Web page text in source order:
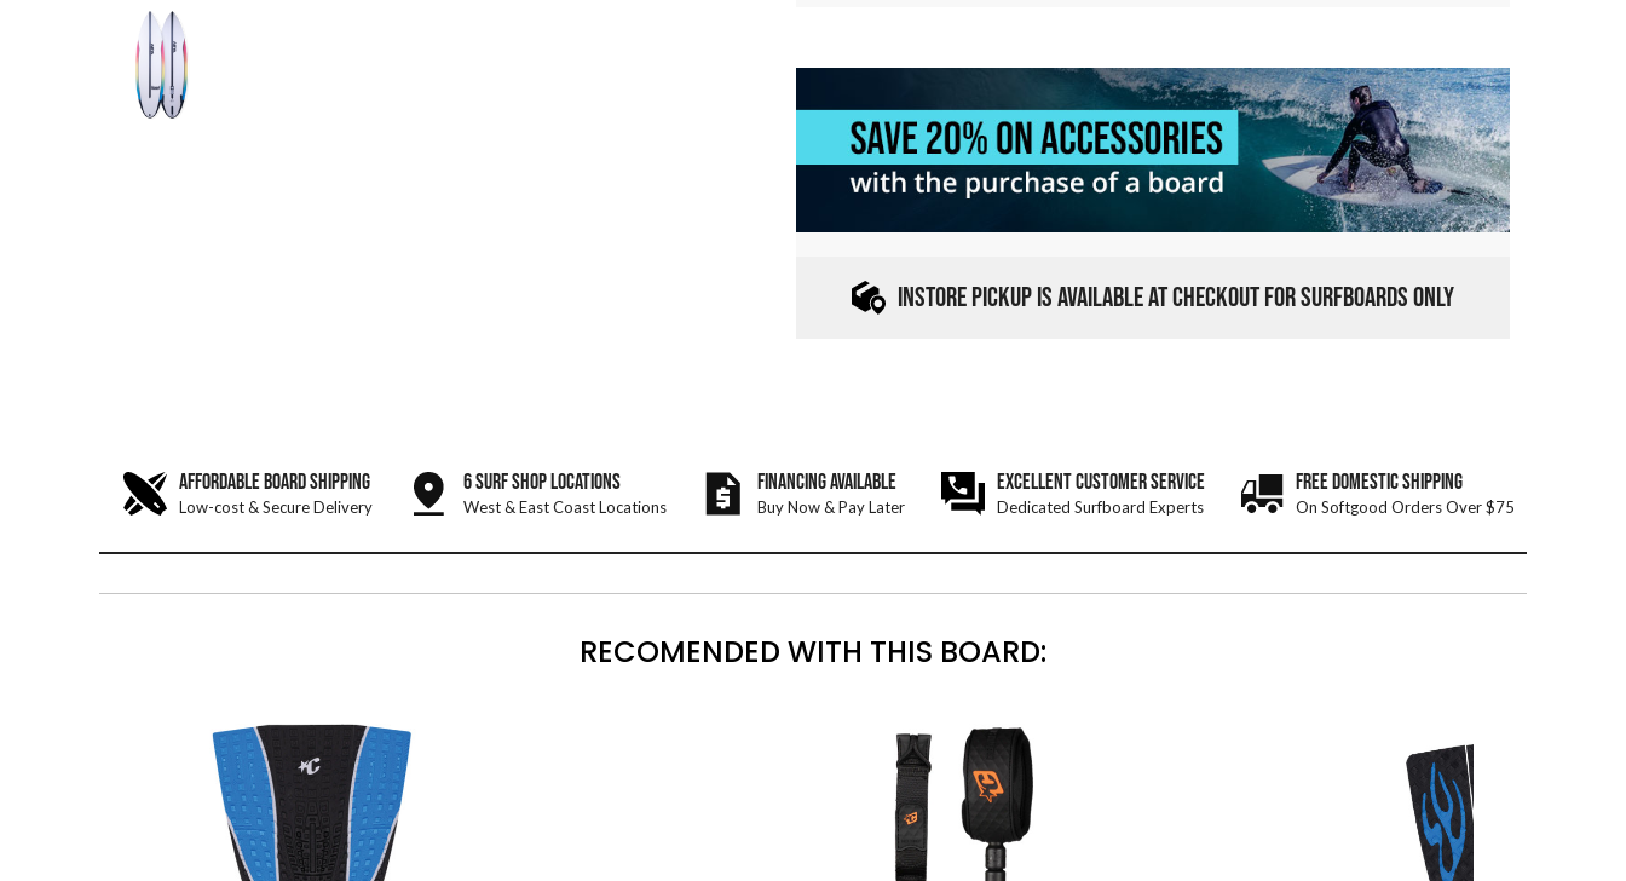
INSTORE PICKUP IS AVAILABLE AT CHECKOUT FOR SURFBOARDS ONLY
AFFORDABLE BOARD SHIPPING
Low-cost & Secure Delivery
6 SURF SHOP LOCATIONS
West & East Coast Locations
FINANCING AVAILABLE
Buy Now & Pay Later
EXCELLENT CUSTOMER SERVICE
Dedicated Surfboard Experts
FREE DOMESTIC SHIPPING
On Softgood Orders Over $75
RECOMENDED WITH THIS BOARD: